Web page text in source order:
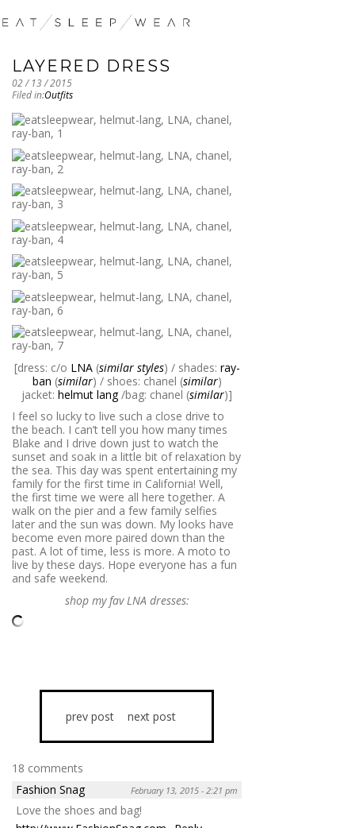
LAYERED DRESS
02 / 13 / 2015
Filed in:Outfits
[dress: c/o LNA(similar styles) / shades: ray-
ban (similar) / shoes: chanel (similar)
jacket: helmut lang/bag: chanel (similar)]
I feel so lucky to live such a close drive to
the beach. I can’t tell you how many times
Blake and I drive down just to watch the
sunset and soak in a little bit of relaxation by
the sea. This day was spent entertaining my
family for the first time in California! Well,
the first time we were all here together. A
walk on the pier and a few family selfies
later and the sun was down. My looks have
become even more paired down than the
past. A lot of time, less is more. A moto to
live by these days. Hope everyone has a fun
and safe weekend.
shop my fav LNA dresses:
prev post next post
18 comments
Fashion Snag
February 13, 2015 - 2:21 pm
Love the shoes and bag!